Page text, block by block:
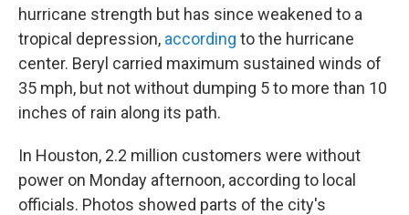
hurricane strength but has since weakened to a
tropical depression, according to the hurricane
center. Beryl carried maximum sustained winds of
35 mph, but not without dumping 5 to more than 10
inches of rain along its path.
In Houston, 2.2 million customers were without
power on Monday afternoon, according to local
officials. Photos showed parts of the city's